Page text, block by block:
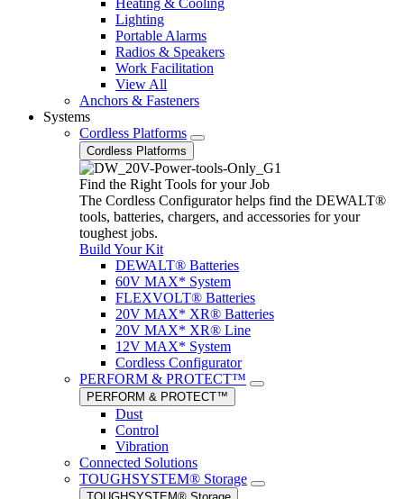
Heating & Cooling
Lighting
Portable Alarms
Radios & Speakers
Work Facilitation
View All
Anchors & Fasteners
Systems
Cordless Platforms
Cordless Platforms
Find the Right Tools for your Job
The Cordless Configurator helps find the DEWALT®
tools, batteries, chargers, and accessories for your
toughest jobs.
Build Your Kit
DEWALT® Batteries
60V MAX* System
FLEXVOLT® Batteries
20V MAX* XR® Batteries
20V MAX* XR® Line
12V MAX* System
Cordless Configurator
PERFORM & PROTECT™
PERFORM & PROTECT™
Dust
Control
Vibration
Connected Solutions
TOUGHSYSTEM® Storage